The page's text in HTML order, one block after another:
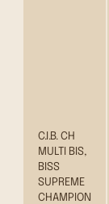
C.I.B. CH
MULTI BIS,
BISS
SUPREME
CHAMPION